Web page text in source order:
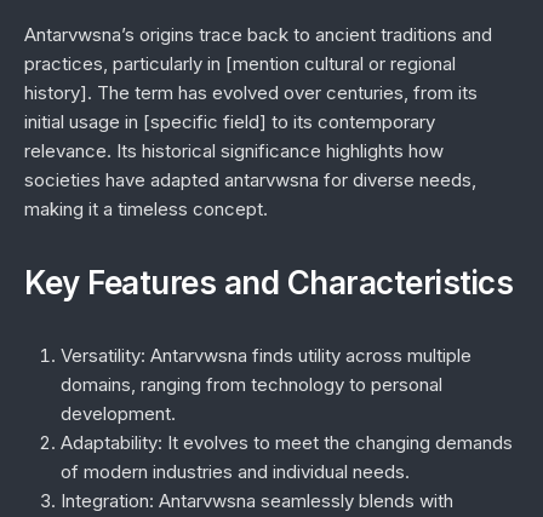
Antarvwsna’s origins trace back to ancient traditions and
practices, particularly in [mention cultural or regional
history]. The term has evolved over centuries, from its
initial usage in [specific field] to its contemporary
relevance. Its historical significance highlights how
societies have adapted antarvwsna for diverse needs,
making it a timeless concept.
Key Features and Characteristics
Versatility: Antarvwsna finds utility across multiple
domains, ranging from technology to personal
development.
Adaptability: It evolves to meet the changing demands
of modern industries and individual needs.
Integration: Antarvwsna seamlessly blends with